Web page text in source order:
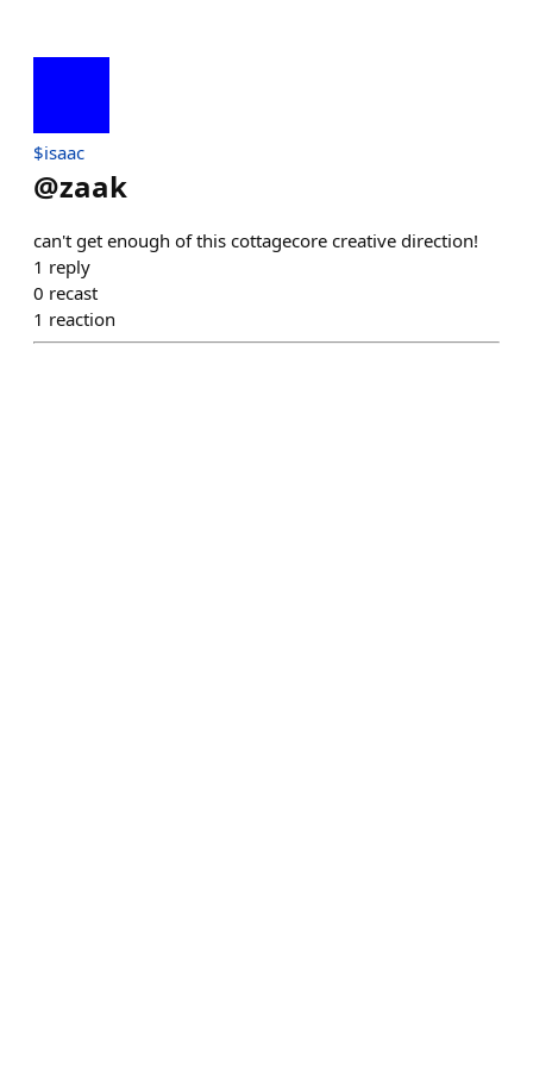
$isaac
@zaak
can't get enough of this cottagecore creative direction!
1 reply
0 recast
1 reaction